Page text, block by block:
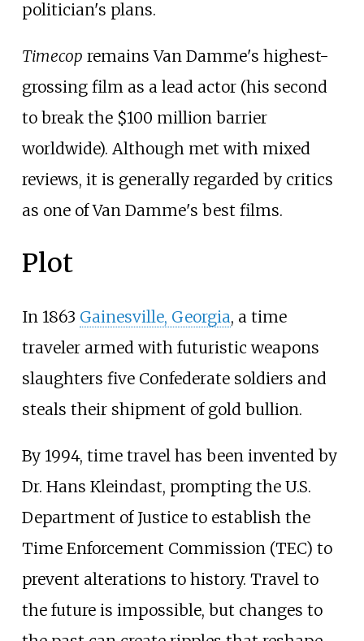
politician's plans.
Timecop remains Van Damme's highest-
grossing film as a lead actor (his second
to break the $100 million barrier
worldwide). Although met with mixed
reviews, it is generally regarded by critics
as one of Van Damme's best films.
Plot
In 1863 Gainesville, Georgia, a time
traveler armed with futuristic weapons
slaughters five Confederate soldiers and
steals their shipment of gold bullion.
By 1994, time travel has been invented by
Dr. Hans Kleindast, prompting the U.S.
Department of Justice to establish the
Time Enforcement Commission (TEC) to
prevent alterations to history. Travel to
the future is impossible, but changes to